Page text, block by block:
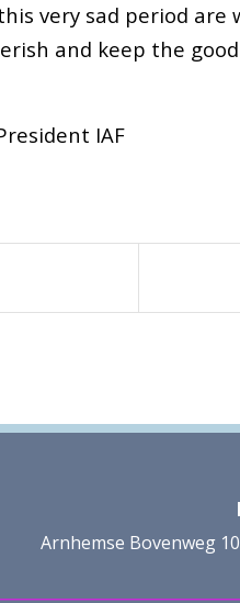
very sad period
and keep the
IAF
Arnhemse Bovenweg